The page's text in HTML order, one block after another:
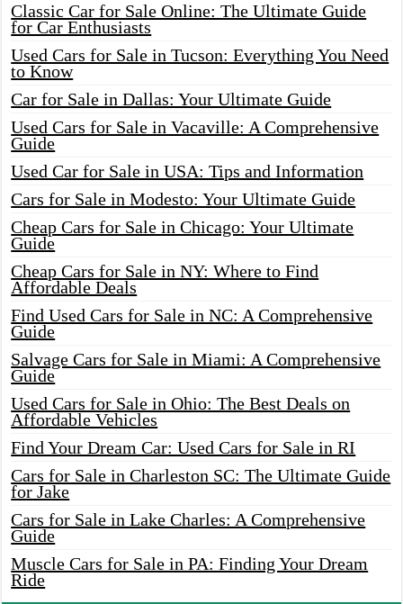
Classic Car for Sale Online: The Ultimate Guide
for Car Enthusiasts
Used Cars for Sale in Tucson: Everything You Need
to Know
Car for Sale in Dallas: Your Ultimate Guide
Used Cars for Sale in Vacaville: A Comprehensive
Guide
Used Car for Sale in USA: Tips and Information
Cars for Sale in Modesto: Your Ultimate Guide
Cheap Cars for Sale in Chicago: Your Ultimate
Guide
Cheap Cars for Sale in NY: Where to Find
Affordable Deals
Find Used Cars for Sale in NC: A Comprehensive
Guide
Salvage Cars for Sale in Miami: A Comprehensive
Guide
Used Cars for Sale in Ohio: The Best Deals on
Affordable Vehicles
Find Your Dream Car: Used Cars for Sale in RI
Cars for Sale in Charleston SC: The Ultimate Guide
for Jake
Cars for Sale in Lake Charles: A Comprehensive
Guide
Muscle Cars for Sale in PA: Finding Your Dream
Ride